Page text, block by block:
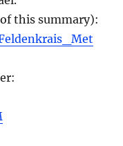
this summary):